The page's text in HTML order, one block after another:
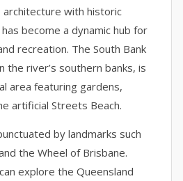
architecture with historic
become a dynamic hub for
recreation. The South Bank
the river’s southern banks, is
area featuring gardens,
artificial Streets Beach.
by landmarks such
the Wheel of Brisbane.
explore the Queensland